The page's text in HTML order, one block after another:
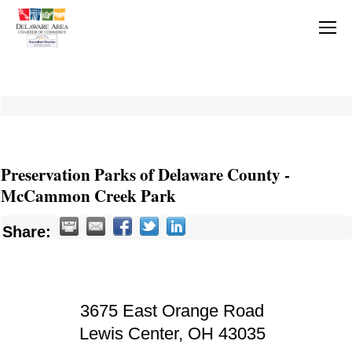
Preservation Parks of Delaware County -
McCammon Creek Park
Share:
3675 East Orange Road
Lewis Center, OH 43035